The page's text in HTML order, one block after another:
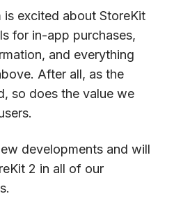
is excited about StoreKit
for in-app purchases,
and everything
After all, as the
so does the value we
developments and will
2 in all of our